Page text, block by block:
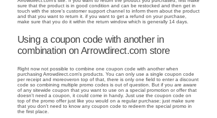
sure that the product is in good condition and can be restocked and then get in
touch with the store's customer support channel to inform them about the product
and that you want to return it. if you want to get a refund on your purchase,
make sure that you do it within the return window which is generally 14 days.
Using a coupon code with another in
combination on Arrowdirect.com store
Right now not possible to combine one coupon code with another when
purchasing Arrowdirect.com's products. You can only use a single coupon code
per receipt and moreoveron top of that, there is only one field to enter a discount
code so combining multiple promo codes is out of question. But if you are aware
of any sitewide coupon that you want to use on a special promotion or offer that
doesn't need a coupon, it could come in handy. Just use the coupon code on
top of the promo offer just like you would on a regular purchase; just make sure
that you don't need to know any coupon code to redeem the special promo in
the first place.